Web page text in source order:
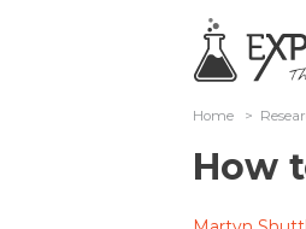
Home >
How